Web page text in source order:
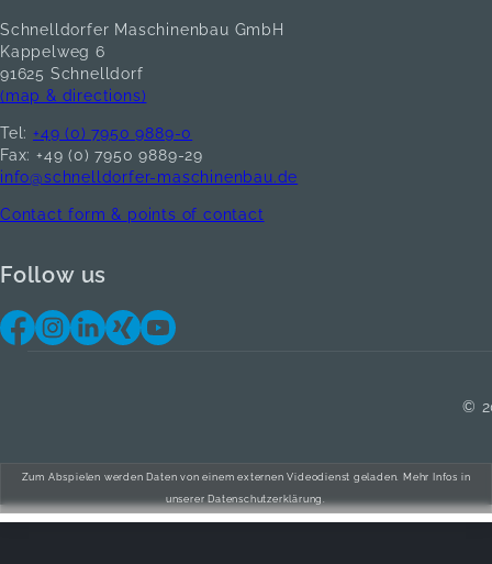
Schnelldorfer Maschinenbau GmbH
Kappelweg 6
91625 Schnelldorf
(map & directions)
Tel: +49 (0) 7950 9889-0
Fax: +49 (0) 7950 9889-29
info@schnelldorfer-maschinenbau.de
Contact form & points of contact
Follow us
©